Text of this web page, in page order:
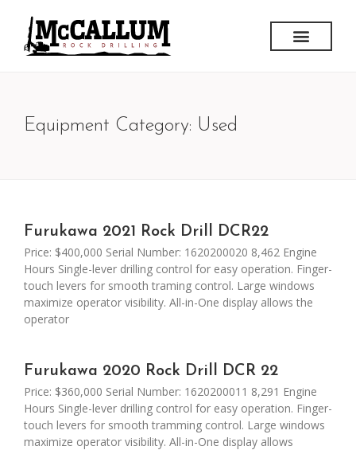
Equipment Category: Used
Furukawa 2021 Rock Drill DCR22
Price: $400,000 Serial Number: 1620200020 8,462 Engine
Hours Single-lever drilling control for easy operation. Finger-
touch levers for smooth traming control. Large windows
maximize operator visibility. All-in-One display allows the
operator
Furukawa 2020 Rock Drill DCR 22
Price: $360,000 Serial Number: 1620200011 8,291 Engine
Hours Single-lever drilling control for easy operation. Finger-
touch levers for smooth tramming control. Large windows
maximize operator visibility. All-in-One display allows